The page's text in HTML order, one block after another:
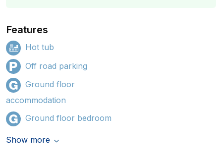
Features
Hot tub
Off road parking
Ground floor
accommodation
Ground floor bedroom
Show more